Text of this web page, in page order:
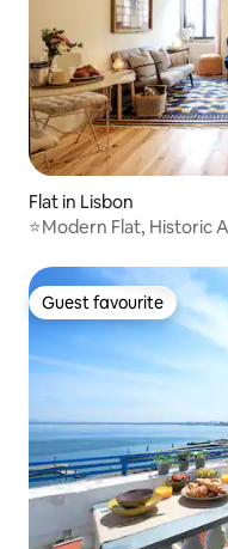
Flat in Lisbon
⭐️Modern Flat, Historic
Guest favourite
Guest favourite